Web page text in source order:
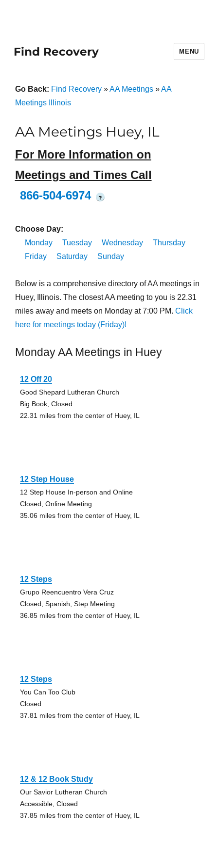
Find Recovery MENU
Go Back: Find Recovery»AA Meetings»AA
Meetings Illinois
AA Meetings Huey, IL
For More Information on
Meetings and Times Call
866-504-6974
?
Choose Day:
Monday
Tuesday Wednesday
Thursday
Friday
Saturday Sunday
Below is a comprehensive directory of AA meetings in
Huey, Illinois. The closest AA meeting to you is 22.31
miles away and meets on Monday at 7:00 PM. Click
here for meetings today (Friday)!
Monday AA Meetings in Huey
12 Off 20
Good Shepard Lutheran Church
Big Book, Closed
22.31 miles from the center of Huey, IL
12 Step House
12 Step House In-person and Online
Closed, Online Meeting
35.06 miles from the center of Huey, IL
12 Steps
Grupo Reencuentro Vera Cruz
Closed, Spanish, Step Meeting
36.85 miles from the center of Huey, IL
12 Steps
You Can Too Club
Closed
37.81 miles from the center of Huey, IL
12 & 12 Book Study
Our Savior Lutheran Church
Accessible, Closed
37.85 miles from the center of Huey, IL